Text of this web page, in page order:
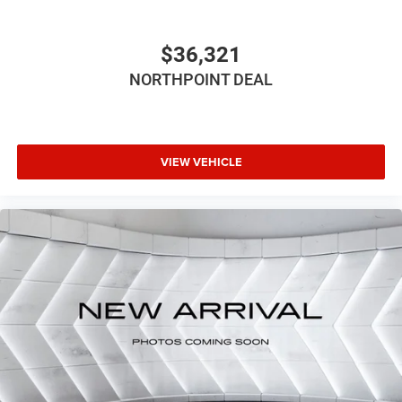
Conventional Spare Tire
Tow Hooks
Heated Mirrors
Power Mirror(s)
Integrated Turn Signal Mirrors
Power Folding Mirrors
Rear Defrost
Privacy Glass
$36,321
NORTHPOINT DEAL
VIEW VEHICLE